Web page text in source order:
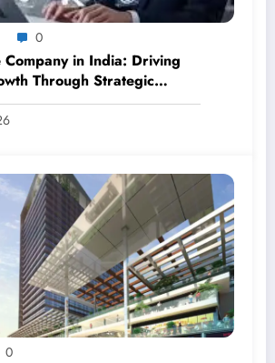
0
Company in India: Driving
Through Strategic
0